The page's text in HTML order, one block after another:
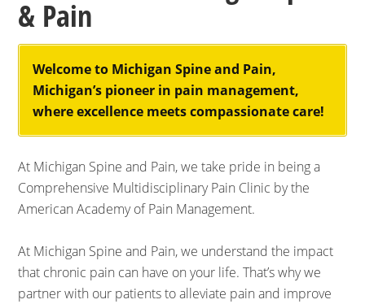
& Pain
Welcome to Michigan Spine and Pain,
Michigan’s pioneer in pain management,
where excellence meets compassionate care!
At Michigan Spine and Pain, we take pride in being a
Comprehensive Multidisciplinary Pain Clinic by the
American Academy of Pain Management.
At Michigan Spine and Pain, we understand the impact
that chronic pain can have on your life. That’s why we
partner with our patients to alleviate pain and improve